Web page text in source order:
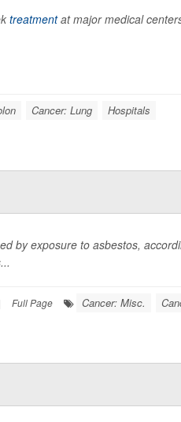
treatmentat major medical
Cancer: Lung Hospitals
by exposure to asbestos,
Full Page Cancer: Misc.